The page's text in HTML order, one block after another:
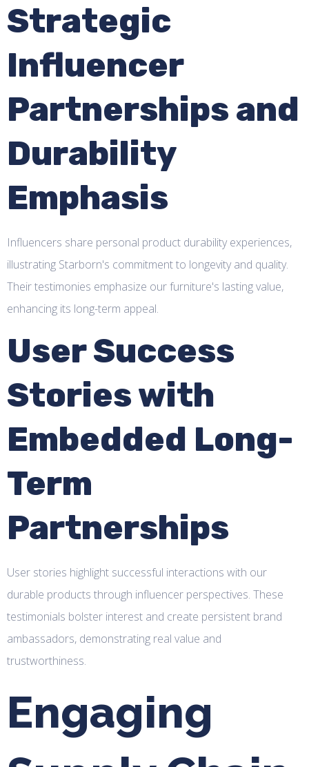
Strategic
Influencer
Partnerships and
Durability
Emphasis
Influencers share personal product durability experiences,
illustrating Starborn's commitment to longevity and quality.
Their testimonies emphasize our furniture's lasting value,
enhancing its long-term appeal.
User Success
Stories with
Embedded Long-
Term
Partnerships
User stories highlight successful interactions with our
durable products through influencer perspectives. These
testimonials bolster interest and create persistent brand
ambassadors, demonstrating real value and
trustworthiness.
Engaging